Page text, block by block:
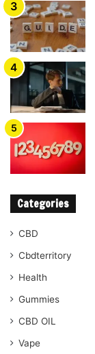
Categories
CBD
Cbdterritory
Health
Gummies
CBD OIL
Vape